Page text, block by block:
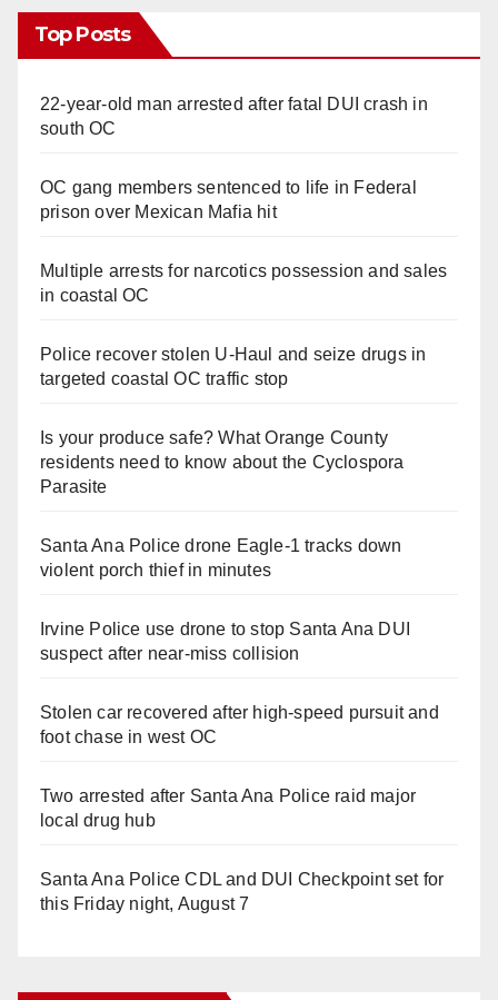
Top Posts
22-year-old man arrested after fatal DUI crash in
south OC
OC gang members sentenced to life in Federal
prison over Mexican Mafia hit
Multiple arrests for narcotics possession and sales
in coastal OC
Police recover stolen U-Haul and seize drugs in
targeted coastal OC traffic stop
Is your produce safe? What Orange County
residents need to know about the Cyclospora
Parasite
Santa Ana Police drone Eagle-1 tracks down
violent porch thief in minutes
Irvine Police use drone to stop Santa Ana DUI
suspect after near-miss collision
Stolen car recovered after high-speed pursuit and
foot chase in west OC
Two arrested after Santa Ana Police raid major
local drug hub
Santa Ana Police CDL and DUI Checkpoint set for
this Friday night, August 7